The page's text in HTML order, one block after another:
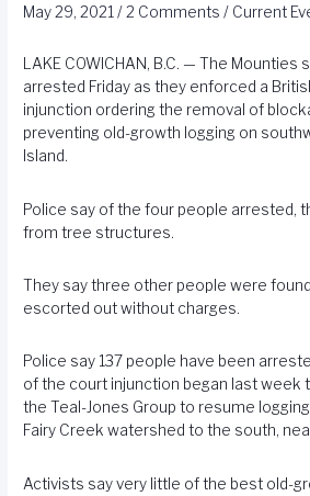
May 29, 2021 /2 Comments / Current
LAKE COWICHAN, B.C. — The
arrested Friday as they enforced a
injunction ordering the removal of
preventing old-growth logging on
Island.
Police say of the four people arrested,
from tree structures.
They say three other people were
escorted out without charges.
Police say 137 people have been
of the court injunction began last week
the Teal-Jones Group to resume
Fairy Creek watershed to the south,
Activists say very little of the best old-